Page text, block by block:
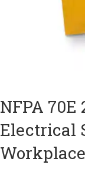
NFPA 70E
Electrical
Workplace